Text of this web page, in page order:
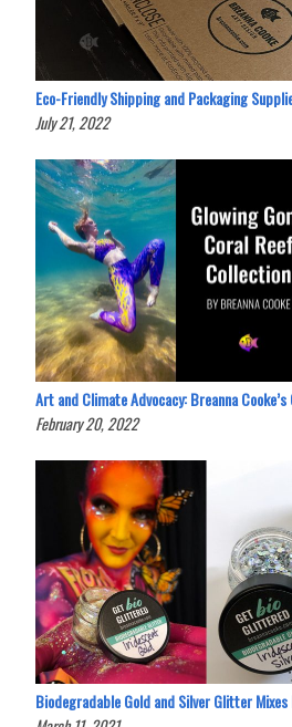
Eco-Friendly Shipping and Packaging
July 21, 2022
Art and Climate Advocacy: Breanna
February 20, 2022
Biodegradable Gold and Silver Glitter Mixes